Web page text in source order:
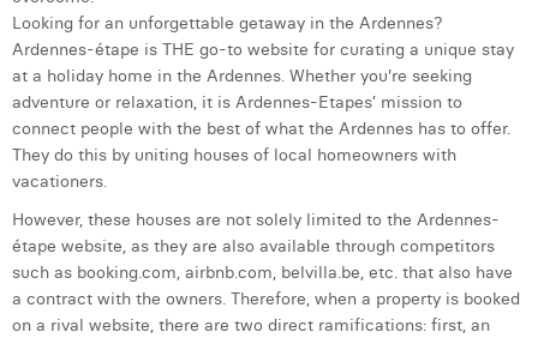
Laura Rooseleer
Laura Verhelst
Lena Pignoloni
Leonard Dierickx
Lisa Protin
Lore Fierens
Looking for an unforgettable getaway in the Ardennes?
Ardennes-étape is THE go-to website for curating a unique stay
at a holiday home in the Ardennes. Whether you're seeking
adventure or relaxation, it is Ardennes-Etapes’ mission to
connect people with the best of what the Ardennes has to offer.
They do this by uniting houses of local homeowners with
vacationers.
However, these houses are not solely limited to the Ardennes-
étape website, as they are also available through competitors
such as booking.com, airbnb.com, belvilla.be, etc. that also have
a contract with the owners. Therefore, when a property is booked
on a rival website, there are two direct ramifications: first, an